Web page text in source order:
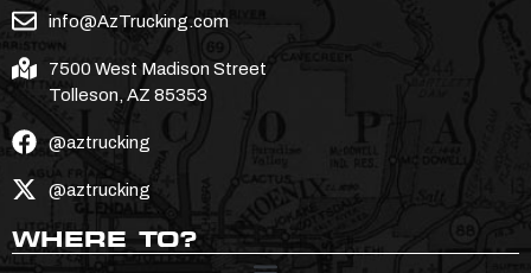
info@AzTrucking.com
7500 West Madison Street
Tolleson, AZ 85353
@aztrucking
@aztrucking
WHERE TO?